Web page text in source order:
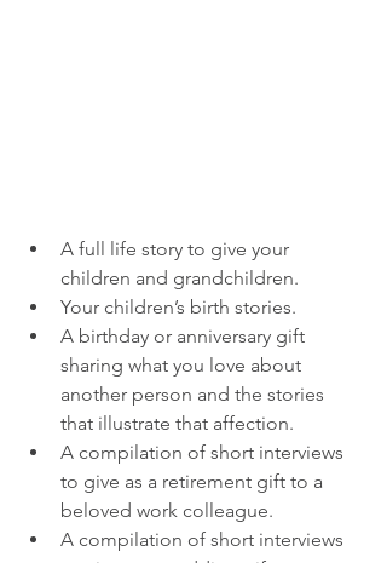
A full life story to give your
children and grandchildren.
Your children’s birth stories.
A birthday or anniversary gift
sharing what you love about
another person and the stories
that illustrate that affection.
A compilation of short interviews
to give as a retirement gift to a
beloved work colleague.
A compilation of short interviews